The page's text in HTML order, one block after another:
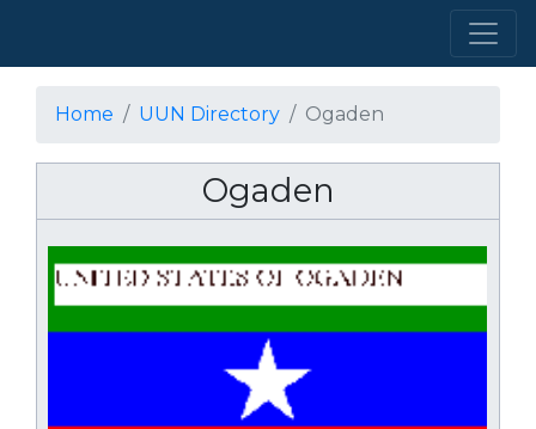
Home UUN Directory Ogaden
Ogaden